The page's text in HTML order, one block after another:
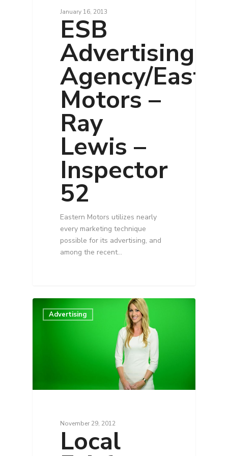
January 16, 2013
ESB
Advertising
Agency/
Motors –
Ray
Lewis –
Inspector
52
Eastern Motors utilizes nearly
every marketing technique
possible for its advertising, and
among the recent…
Advertising
November 29, 2012
Local